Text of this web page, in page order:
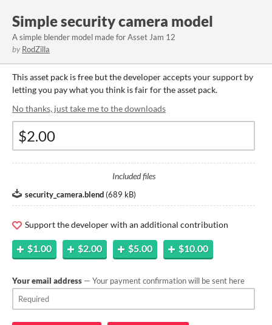
Simple security camera model
A simple blender model made for Asset Jam 12
by RodZilla
This asset pack is free but the developer accepts your support by
letting you pay what you think is fair for the asset pack.
No thanks, just take me to the downloads
Included files
security_camera.blend (689 kB)
Support the developer with an additional contribution
$1.00 $2.00 $5.00 $10.00
Your email address — Your payment confirmation will be sent here